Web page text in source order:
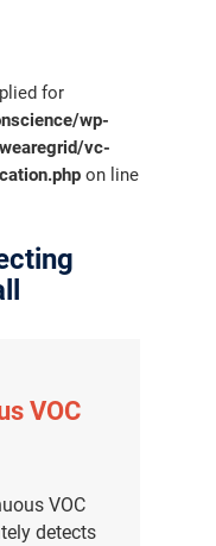
for
wp-
vc-
on line
VOC
VOC
detects